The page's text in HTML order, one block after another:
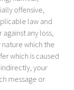
offensive,
law and
any loss,
which the
which is caused
your
message or